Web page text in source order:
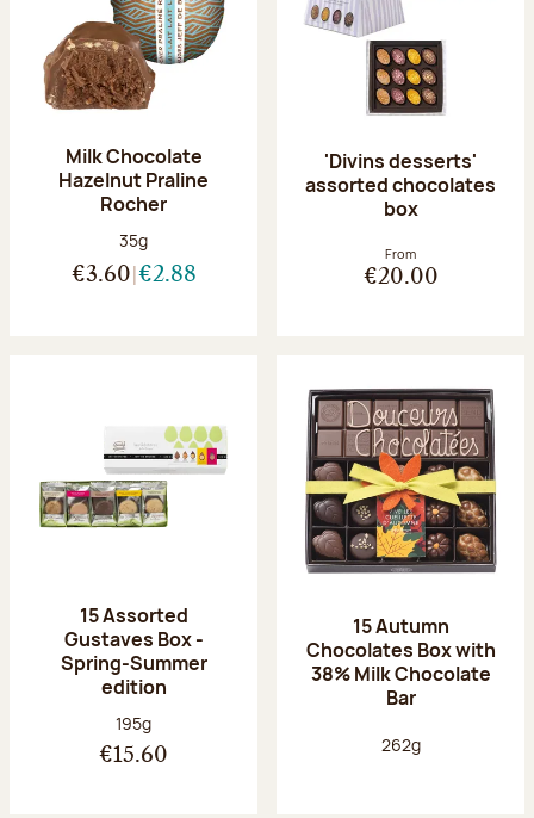
Milk Chocolate
Hazelnut Praline
Rocher
Net weight:
35g
€3.60 €2.88
'Divins desserts'
assorted chocolates
box
From
€20.00
15 Assorted
Gustaves Box -
Spring-Summer
edition
Net weight:
195g
€15.60
15 Autumn
Chocolates Box with
38% Milk Chocolate
Bar
Net weight:
262g